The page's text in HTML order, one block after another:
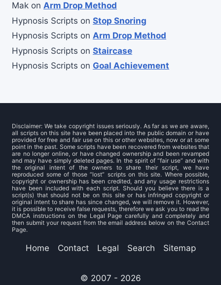
Mak on Arm Drop Method
Hypnosis Scripts on Stop Snoring
Hypnosis Scripts on Arm Drop Method
Hypnosis Scripts on Staircase
Hypnosis Scripts on Goal Achievement
Disclaimer: We take copyright issues seriously. As far as we are aware,
all scripts on this site have been placed into the public domain or have
provided for free and fair use on this or other websites, now or at some
point in the past. Some scripts have been recovered from websites that
are no longer online, or have changed ownership and been revamped
and may have simply deleted pages. In the spirit of “fair use” and with
the original intent of the owners to share their script, we have
reproduced some of those “lost” scripts on this site. Where possible,
copyright or ownership has been credited, and any usage restrictions
have been included with each script. Should you believe there is a
script(s) that should not be on this site or has infringed copyright or
original intent to share has since changed, we will remove it. However,
it is possible to receive false requests, therefore we ask you to read the
DMCA instructions on the Legal Page carefully and completely and
then submit your request from the email address below on the Contact
Page.
Home Contact Legal Search Sitemap
© 2007 - 2026